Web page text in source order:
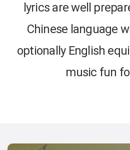
lyrics are well
Chinese language
optionally English
music fun